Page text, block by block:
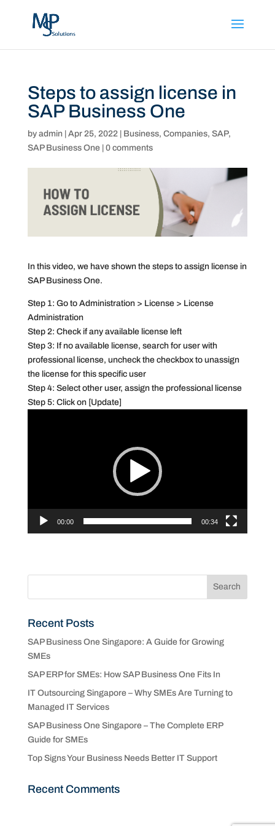
Steps to assign license in
SAP Business One
by admin Apr 25, 2022| Business, Companies, SAP,
SAP Business One| 0 comments
In this video, we have shown the steps to assign license in
SAP Business One.
Step 1: Go to Administration > License > License
Administration
Step 2: Check if any available license left
Step 3: If no available license, search for user with
professional license, uncheck the checkbox to unassign
the license for this specific user
Step 4: Select other user, assign the professional license
Step 5: Click on [Update]
00:00 00:34
Recent Posts
SAP Business One Singapore: A Guide for Growing
SMEs
SAP ERP for SMEs: How SAP Business One Fits In
IT Outsourcing Singapore – Why SMEs Are Turning to
Managed IT Services
SAP Business One Singapore – The Complete ERP
Guide for SMEs
Top Signs Your Business Needs Better IT Support
Recent Comments